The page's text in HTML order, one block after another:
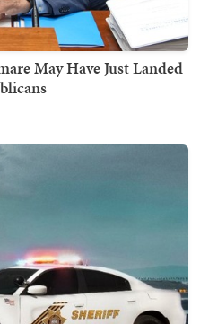
May Have Just Landed